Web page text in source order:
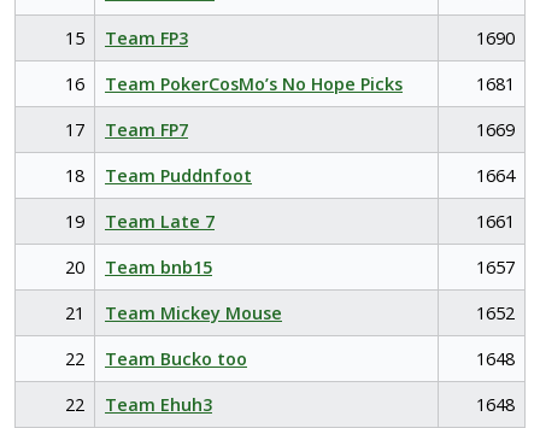
15
Team FP3
1690
16
Team PokerCosMo’s No Hope Picks
1681
17
Team FP7
1669
18
Team Puddnfoot
1664
19
Team Late 7
1661
20
Team bnb15
1657
21
Team Mickey Mouse
1652
22
Team Bucko too
1648
22
Team Ehuh3
1648